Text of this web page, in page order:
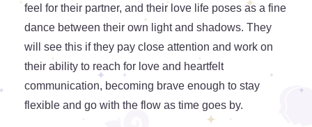
feel for their partner, and their love life poses as a fine
dance between their own light and shadows. They
will see this if they pay close attention and work on
their ability to reach for love and heartfelt
communication, becoming brave enough to stay
flexible and go with the flow as time goes by.